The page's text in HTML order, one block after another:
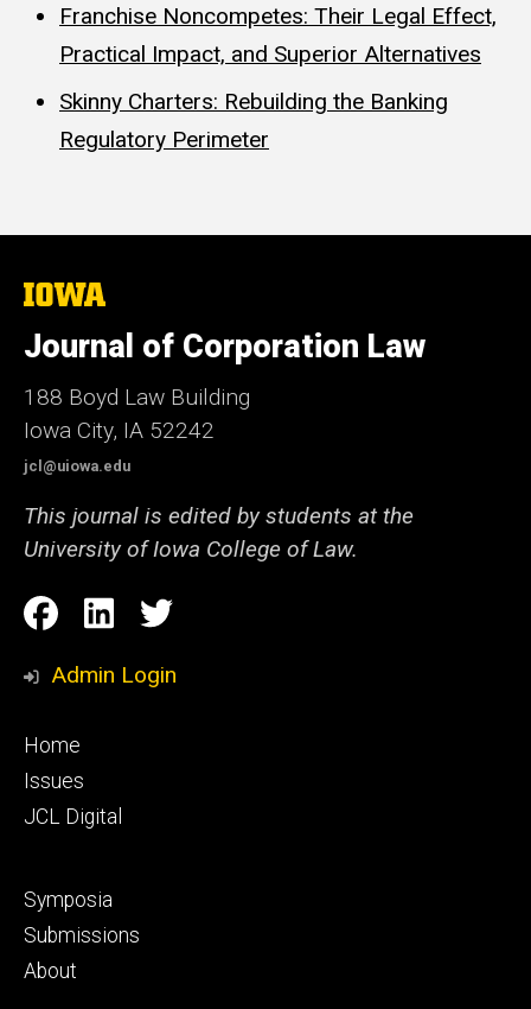
Franchise Noncompetes: Their Legal Effect,
Practical Impact, and Superior Alternatives
Skinny Charters: Rebuilding the Banking
Regulatory Perimeter
The
of
Iowa
Journal of Corporation Law
188 Boyd Law Building
Iowa City, IA 52242
jcl@uiowa.edu
This journal is edited by students at the
University of Iowa College of Law.
Social
Media
Facebook
LinkedIn
Twitter
Admin Login
Footer
primary
Home
Issues
JCL Digital
Footer
secondary
Symposia
Submissions
About